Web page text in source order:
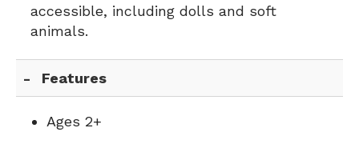
accessible, including dolls and soft
animals.
Features
Ages 2+